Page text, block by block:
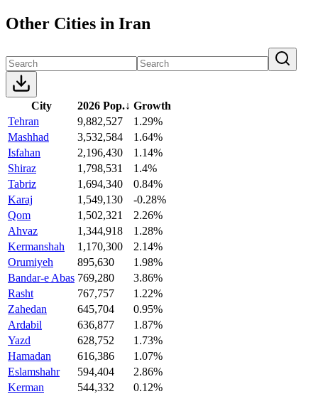
Other Cities in Iran
City 2026 Pop.↓ Growth
Tehran
9,882,527
1.29%
Mashhad
3,532,584
1.64%
Isfahan
2,196,430
1.14%
Shiraz
1,798,531
1.4%
Tabriz
1,694,340
0.84%
Karaj
1,549,130
-0.28%
Qom
1,502,321
2.26%
Ahvaz
1,344,918
1.28%
Kermanshah
1,170,300
2.14%
Orumiyeh
895,630
1.98%
Bandar-e Abas 769,280
3.86%
Rasht
767,757
1.22%
Zahedan
645,704
0.95%
Ardabil
636,877
1.87%
Yazd
628,752
1.73%
Hamadan
616,386
1.07%
Eslamshahr
594,404
2.86%
Kerman
544,332
0.12%